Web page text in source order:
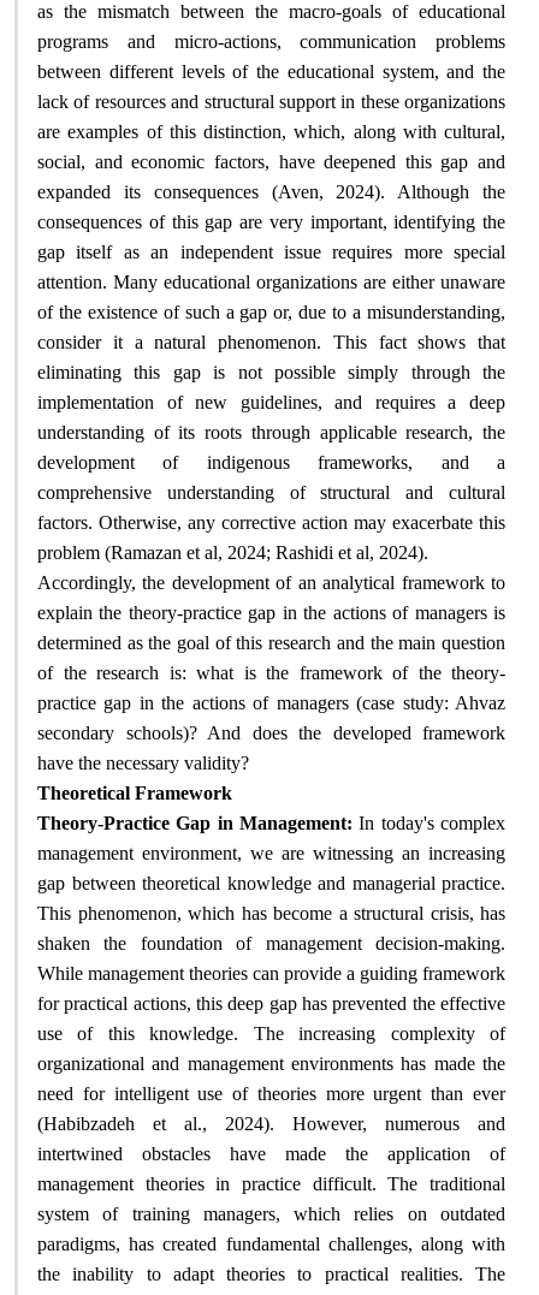
as the mismatch between the macro-goals of educational
programs and micro-actions, communication problems
between different levels of the educational system, and the
lack of resources and structural support in these organizations
are examples of this distinction, which, along with cultural,
social, and economic factors, have deepened this gap and
expanded its consequences (Aven, 2024). Although the
consequences of this gap are very important, identifying the
gap itself as an independent issue requires more special
attention. Many educational organizations are either unaware
of the existence of such a gap or, due to a misunderstanding,
consider it a natural phenomenon. This fact shows that
eliminating this gap is not possible simply through the
implementation of new guidelines, and requires a deep
understanding of its roots through applicable research, the
development of indigenous frameworks, and a
comprehensive understanding of structural and cultural
factors. Otherwise, any corrective action may exacerbate this
problem (Ramazan et al, 2024; Rashidi et al, 2024).
Accordingly, the development of an analytical framework to
explain the theory-practice gap in the actions of managers is
determined as the goal of this research and the main question
of the research is: what is the framework of the theory-
practice gap in the actions of managers (case study: Ahvaz
secondary schools)? And does the developed framework
have the necessary validity?
Theoretical Framework
Theory-Practice Gap in Management: In today's complex
management environment, we are witnessing an increasing
gap between theoretical knowledge and managerial practice.
This phenomenon, which has become a structural crisis, has
shaken the foundation of management decision-making.
While management theories can provide a guiding framework
for practical actions, this deep gap has prevented the effective
use of this knowledge. The increasing complexity of
organizational and management environments has made the
need for intelligent use of theories more urgent than ever
(Habibzadeh et al., 2024). However, numerous and
intertwined obstacles have made the application of
management theories in practice difficult. The traditional
system of training managers, which relies on outdated
paradigms, has created fundamental challenges, along with
the inability to adapt theories to practical realities. The